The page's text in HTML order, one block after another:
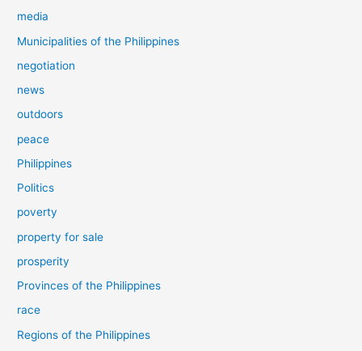
media
Municipalities of the Philippines
negotiation
news
outdoors
peace
Philippines
Politics
poverty
property for sale
prosperity
Provinces of the Philippines
race
Regions of the Philippines